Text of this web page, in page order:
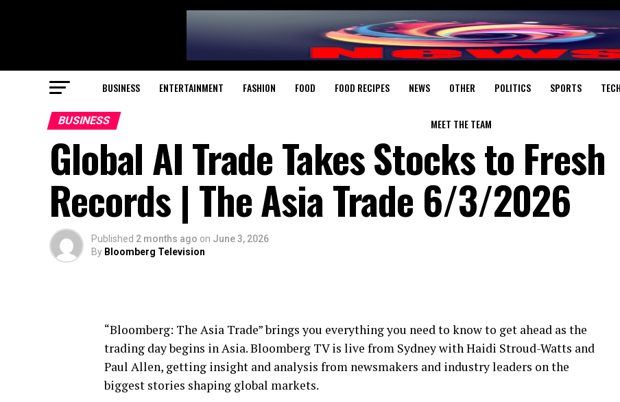
BUSINESS ENTERTAINMENT FASHION FOOD FOOD RECIPES NEWS OTHER POLITICS SPORTS TECH
MEET THE TEAM
BUSINESS
Global AI Trade Takes Stocks to Fresh
Records | The Asia Trade 6/3/2026
Published 2 months ago on June 3, 2026
By Bloomberg Television
“Bloomberg: The Asia Trade” brings you everything you need to know to get ahead as the
trading day begins in Asia. Bloomberg TV is live from Sydney with Haidi Stroud-Watts and
Paul Allen, getting insight and analysis from newsmakers and industry leaders on the
biggest stories shaping global markets.